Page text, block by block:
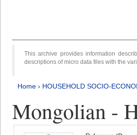
This archive provides information
descriptions of micro data files with the
Home › HOUSEHOLD SOCIO-
Mongolian -